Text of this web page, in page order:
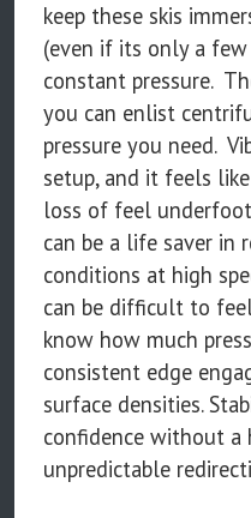
keep these skis
(even if its only a
constant pressure.
you can enlist
pressure you need.
setup, and it feels
loss of feel
can be a life saver in
conditions at high
can be difficult to
know how much
consistent edge
surface densities.
confidence without
unpredictable